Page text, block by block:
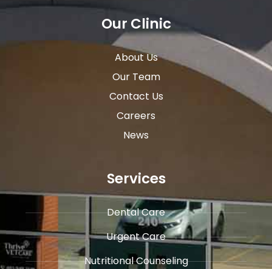
Our Clinic
About Us
Our Team
Contact Us
Careers
News
Services
Dental Care
Urgent Care
​Nutritional Counseling